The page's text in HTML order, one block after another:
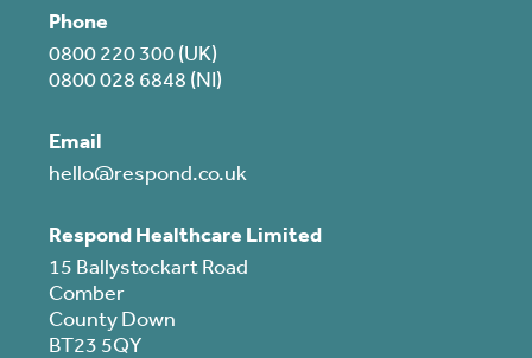
Phone
0800 220 300 (UK)
0800 028 6848 (NI)
Email
hello@respond.co.uk
Respond Healthcare Limited
15 Ballystockart Road
Comber
County Down
BT23 5QY